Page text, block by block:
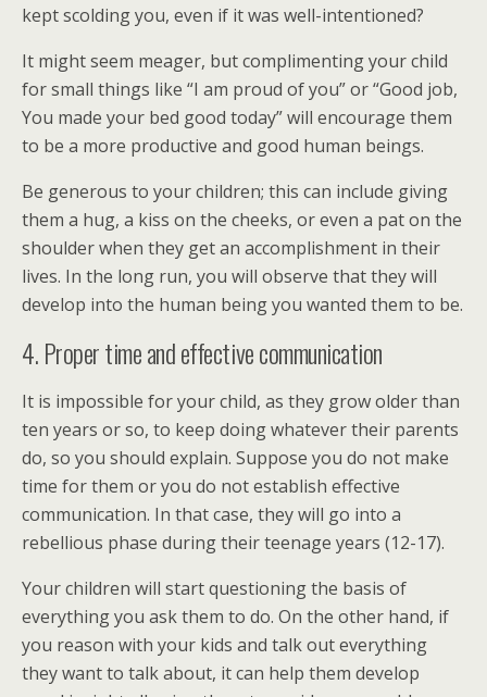
kept scolding you, even if it was well-intentioned?
It might seem meager, but complimenting your child
for small things like “I am proud of you” or “Good job,
You made your bed good today” will encourage them
to be a more productive and good human beings.
Be generous to your children; this can include giving
them a hug, a kiss on the cheeks, or even a pat on the
shoulder when they get an accomplishment in their
lives. In the long run, you will observe that they will
develop into the human being you wanted them to be.
4. Proper time and effective communication
It is impossible for your child, as they grow older than
ten years or so, to keep doing whatever their parents
do, so you should explain. Suppose you do not make
time for them or you do not establish effective
communication. In that case, they will go into a
rebellious phase during their teenage years (12-17).
Your children will start questioning the basis of
everything you ask them to do. On the other hand, if
you reason with your kids and talk out everything
they want to talk about, it can help them develop